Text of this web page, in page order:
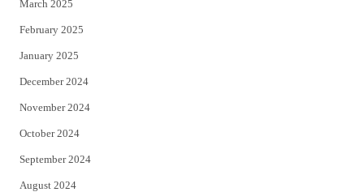
March 2025
February 2025
January 2025
December 2024
November 2024
October 2024
September 2024
August 2024